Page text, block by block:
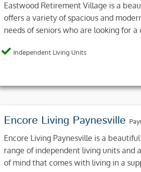
Eastwood Retirement Village is a
offers a variety of spacious and
needs of seniors who are looking for
Independent Living Units
Encore Living Paynesville
Encore Living Paynesville is a
range of independent living units and
of mind that comes with living in a